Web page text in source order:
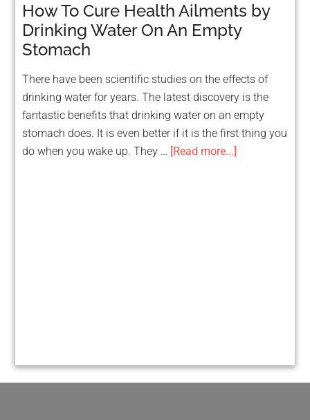
How To Cure Health Ailments by
Drinking Water On An Empty
Stomach
There have been scientific studies on the effects of
drinking water for years. The latest discovery is the
fantastic benefits that drinking water on an empty
stomach does. It is even better if it is the first thing you
do when you wake up. They … [Read more...]